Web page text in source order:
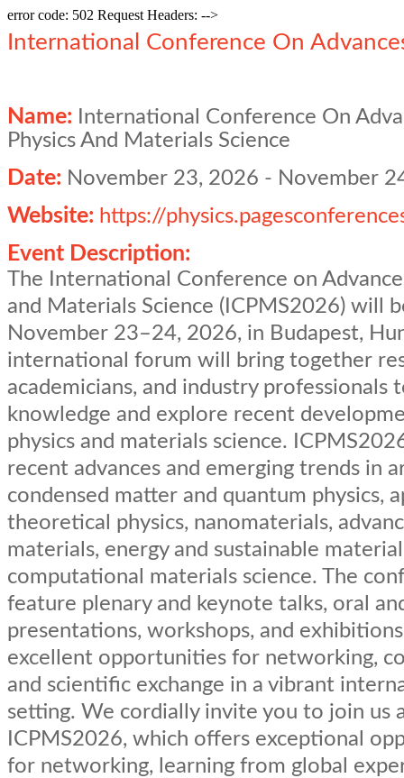
error code: 502 Request Headers: -->
International Conference On
Name:
International Conference On
Physics And Materials Science
Date: November 23, 2026 - November
Website: https://
Event Description:
The International Conference on
and Materials Science (ICPMS2026) will
November 23–24, 2026, in Budapest,
international forum will bring together
academicians, and industry professionals
knowledge and explore recent
physics and materials science.
recent advances and emerging trends in
condensed matter and quantum physics,
theoretical physics, nanomaterials,
materials, energy and sustainable
computational materials science. The
feature plenary and keynote talks, oral
presentations, workshops, and
excellent opportunities for networking,
and scientific exchange in a vibrant
setting. We cordially invite you to join us
ICPMS2026, which offers exceptional
for networking, learning from global